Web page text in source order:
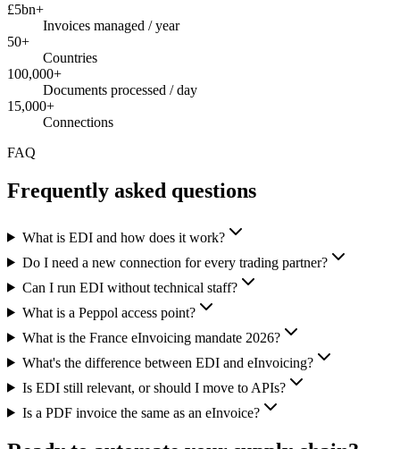
£5bn+
Invoices managed / year
50+
Countries
100,000+
Documents processed / day
15,000+
Connections
FAQ
Frequently asked questions
What is EDI and how does it work?
Do I need a new connection for every trading partner?
Can I run EDI without technical staff?
What is a Peppol access point?
What is the France eInvoicing mandate 2026?
What's the difference between EDI and eInvoicing?
Is EDI still relevant, or should I move to APIs?
Is a PDF invoice the same as an eInvoice?